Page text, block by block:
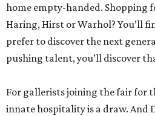
home empty-handed. Shopping
Haring, Hirst or Warhol? You’ll
prefer to discover the next
pushing talent, you’ll discover
For gallerists joining the fair for
innate hospitality is a draw. And